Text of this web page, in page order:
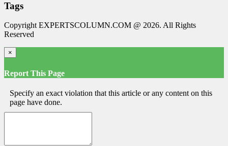
Tags
Copyright EXPERTSCOLUMN.COM @ 2026. All Rights
Reserved
×
Report This Page
Specify an exact violation that this article or any content on this
page have done.